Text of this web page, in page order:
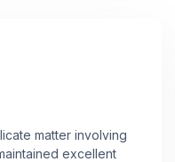
matter involving
excellent